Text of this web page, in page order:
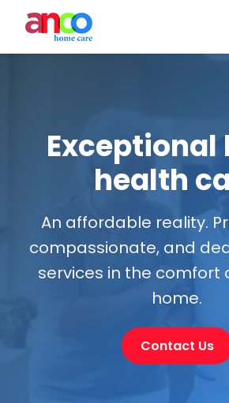
Exceptional
health
An affordable reality.
compassionate, and
services in the comfort
home.
Contact Us